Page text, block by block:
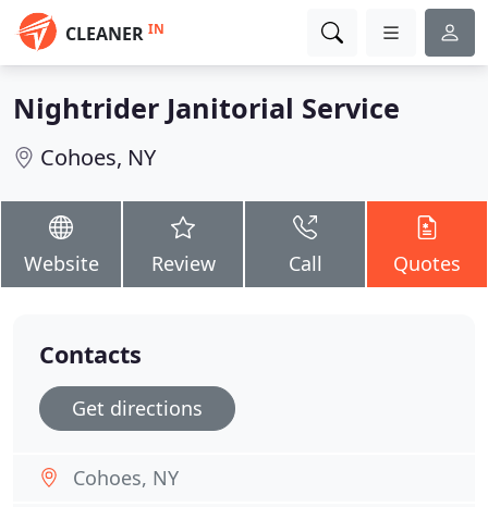
CLEANER IN
Nightrider Janitorial Service
Cohoes, NY
Website Review Call Quotes
Contacts
Get directions
Cohoes, NY